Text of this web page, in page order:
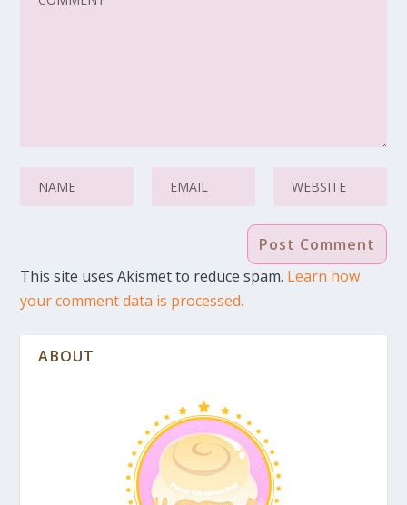
This site uses Akismet to reduce spam. Learn how
your comment data is processed.
ABOUT